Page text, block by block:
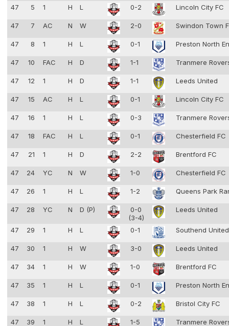
47 5 1 H L 0-2 Lincoln City FC
47 7 AC N W 2-0 Swindon Town
47 8 1 H L 0-1 Preston North
47 10 FAC H D 1-1 Tranmere
47 12 1 H D 1-1 Leeds United
47 15 AC H L 0-1 Lincoln City FC
47 16 1 H L 0-3 Tranmere
47 18 FAC H L 0-1 Chesterfield FC
47 21 1 H D 2-2 Brentford FC
47 24 YC N W 1-0 Chesterfield FC
47 26 1 H L 1-2 Queens Park
47 28 YC N D (P)
0-0
(3-4)
Leeds United
47 29 1 H L 0-1 Southend
47 30 1 H W 3-0 Leeds United
47 34 1 H W 1-0 Brentford FC
47 35 1 H L 0-1 Preston North
47 38 1 H L 0-2 Bristol City FC
47 39 1 H L 1-5 Tranmere